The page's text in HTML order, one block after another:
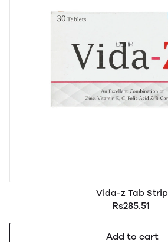
Vida-z Tab Strip
Rs285.51
Add to cart